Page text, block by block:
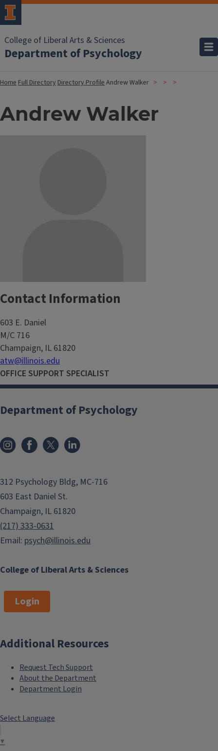
College of Liberal Arts & Sciences
Department of Psychology
HomeFull DirectoryDirectory ProfileAndrew Walker
Andrew Walker
Contact Information
603 E. Daniel
M/C 716
Champaign, IL 61820
atw@illinois.edu
OFFICE SUPPORT SPECIALIST
College of Liberal Arts & Sciences
Department of Psychology
312 Psychology Bldg, MC-716
603 East Daniel St.
Champaign, IL 61820
(217) 333-0631
Email: psych@illinois.edu
Login
Additional Resources
Request Tech Support
About the Department
Department Login
Select Language
▼